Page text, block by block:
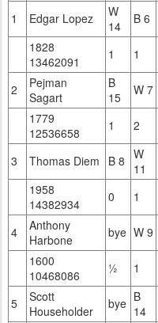
1 Edgar Lopez
W
14
B 6
1828
13462091
1 1
2
Pejman
Sagart
B
15
W 7
1779
12536658
1 2
3 Thomas Diem B 8 W
11
1958
14382934
0 1
4
Anthony
Harbone
bye W 9
1600
10468086
½ 1
5
Scott
Householder
bye B
14